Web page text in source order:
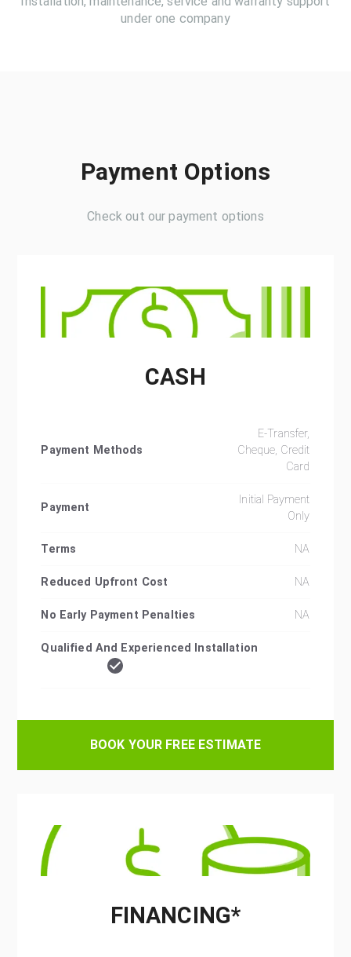
under one company
Payment Options
Check out our payment options
CASH
Payment Methods
E-Transfer,
Cheque, Credit
Card
Payment
Initial Payment
Only
Terms NA
Reduced Upfront Cost NA
No Early Payment Penalties NA
Qualified And Experienced Installation
BOOK YOUR FREE ESTIMATE
FINANCING*